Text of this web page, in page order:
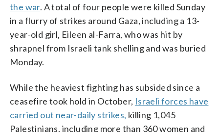
the war. A total of four people were killed Sunday
in a flurry of strikes around Gaza, including a 13-
year-old girl, Eileen al-Farra, who was hit by
shrapnel from Israeli tank shelling and was buried
Monday.
While the heaviest fighting has subsided since a
ceasefire took hold in October, Israeli forces have
carried out near-daily strikes, killing 1,045
Palestinians, including more than 360 women and